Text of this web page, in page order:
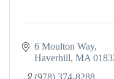
6 Moulton Way
Haverhill MA
(978) 374-8288